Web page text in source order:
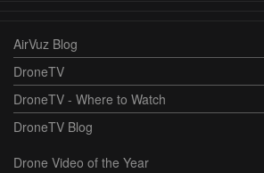
AirVuz Blog
DroneTV
DroneTV - Where to Watch
DroneTV Blog
Drone Video of the Year